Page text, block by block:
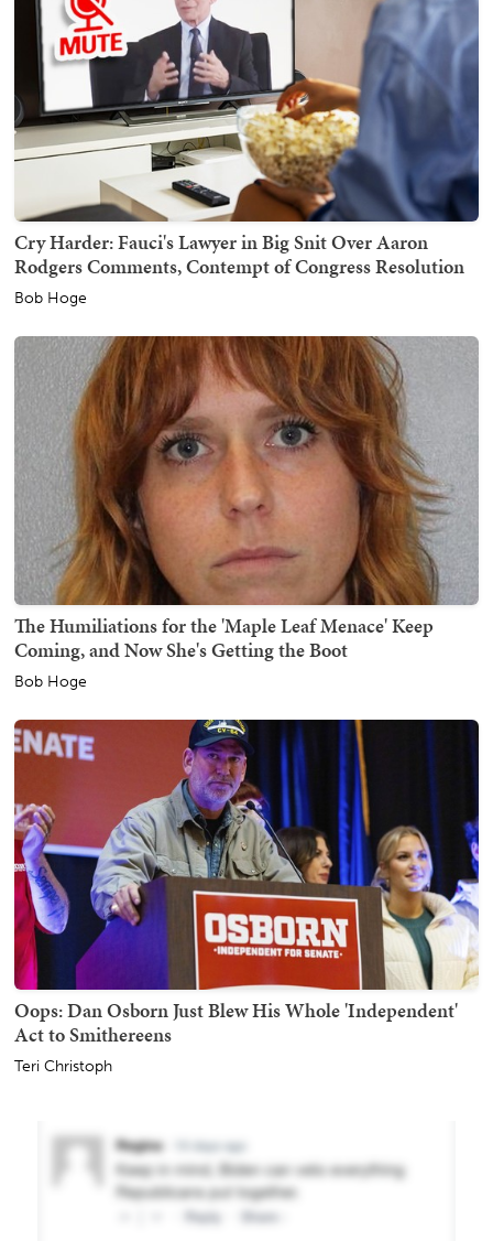
Cry Harder: Fauci's Lawyer in Big Snit Over Aaron
Rodgers Comments, Contempt of Congress Resolution
Bob Hoge
The Humiliations for the 'Maple Leaf Menace' Keep
Coming, and Now She's Getting the Boot
Bob Hoge
Oops: Dan Osborn Just Blew His Whole 'Independent'
Act to Smithereens
Teri Christoph